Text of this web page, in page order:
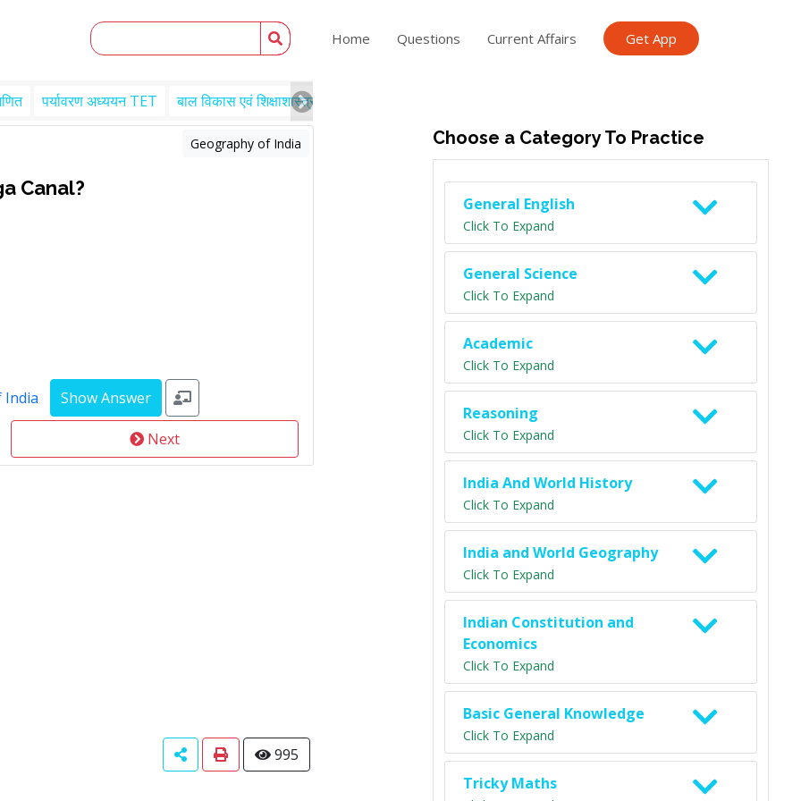
Home Questions Current Affairs Get App
पर्यावरण अध्ययन TET बाल विकास एवं शिक्षाशास्त्र TET
Geography of India
Canal?
India
Next
995
Choose a Category To Practice
General English
Click To Expand
General Science
Click To Expand
Academic
Click To Expand
Reasoning
Click To Expand
India And World History
Click To Expand
India and World Geography
Click To Expand
Indian Constitution and
Economics
Click To Expand
Basic General Knowledge
Click To Expand
Tricky Maths